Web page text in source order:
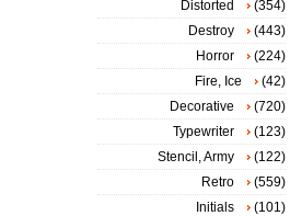
Distorted
(354)
Destroy
(443)
Horror
(224)
Fire, Ice
(42)
Decorative
(720)
Typewriter
(123)
Stencil, Army
(122)
Retro
(559)
Initials
(101)